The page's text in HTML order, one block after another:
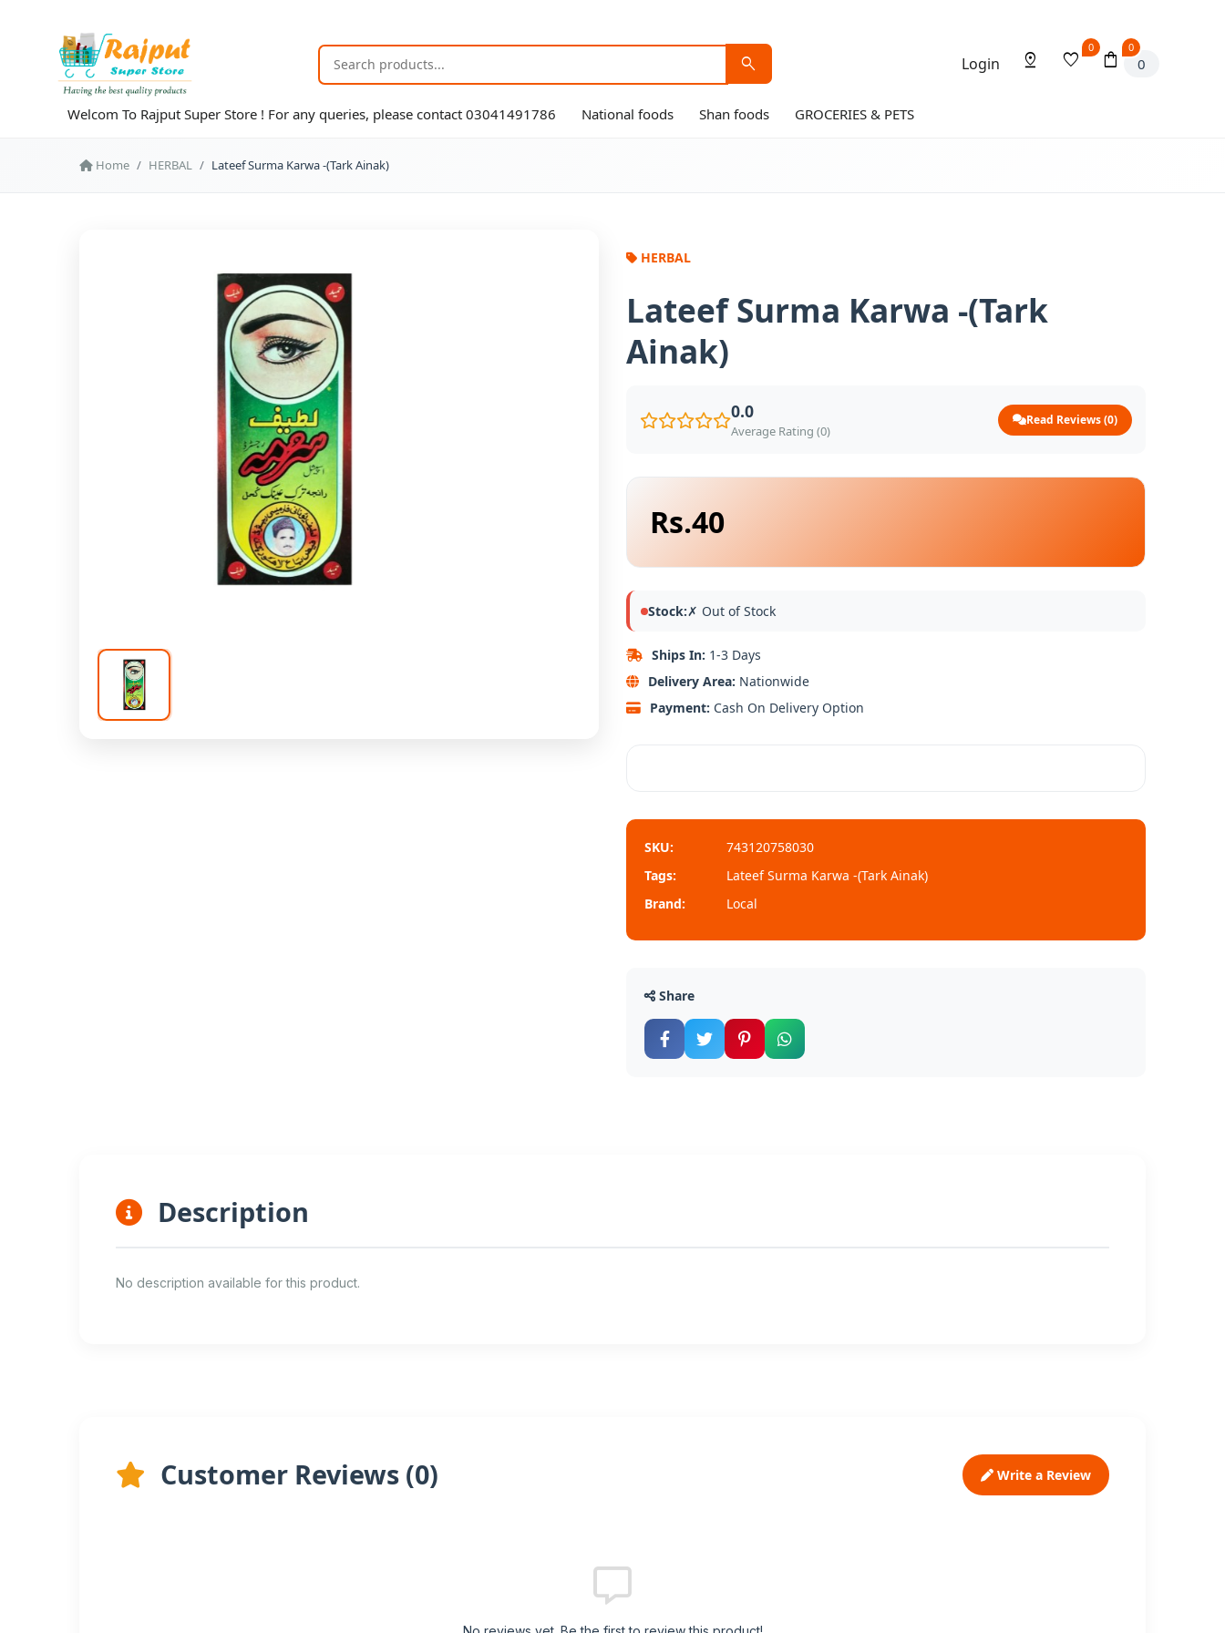
search Login pin_drop favorite
0
shopping_bag
0
0
Welcom To Rajput Super Store ! For any queries, please contact 03041491786 National foods Shan foods GROCERIES & PETS
Home HERBAL Lateef Surma Karwa -(Tark Ainak)
HERBAL
Lateef Surma Karwa -(Tark
Ainak)
0.0
Average Rating (0)
Read Reviews (0)
Rs.40
Stock:✗ Out of Stock
Ships In: 1-3 Days
Delivery Area: Nationwide
Payment: Cash On Delivery Option
SKU:
743120758030
Tags:
Lateef Surma Karwa -(Tark Ainak)
Brand:
Local
Share
Description
No description available for this product.
Customer Reviews (0) Write a Review